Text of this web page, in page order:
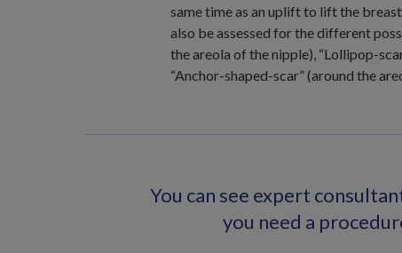
same time as an uplift to lift the
also be assessed for the different
the areola of the nipple), “Lollipop-
“Anchor-shaped-scar” (around the
You can see expert
you need a